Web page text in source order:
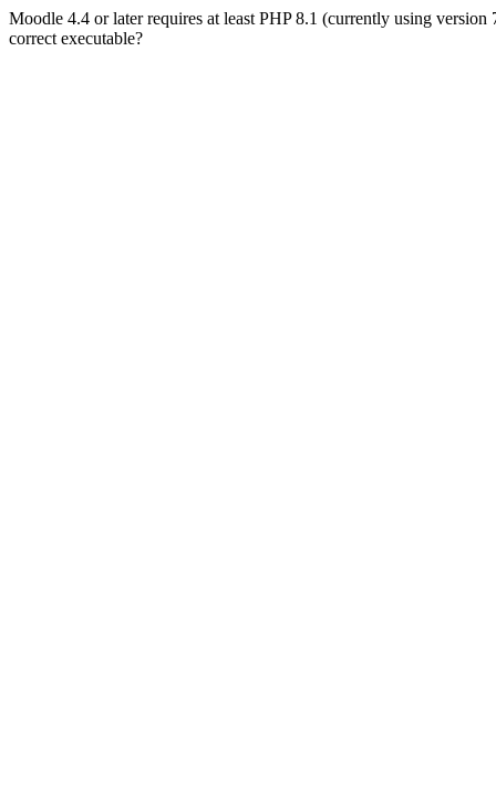
Moodle 4.4 or later requires at least PHP 8.1 (currently using
correct executable?